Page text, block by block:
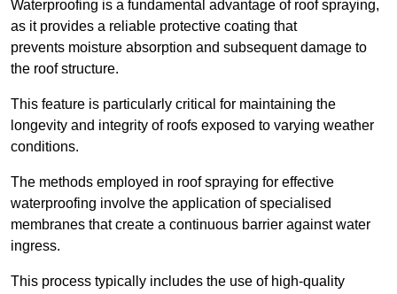
Waterproofing is a fundamental advantage of roof spraying,
as it provides a reliable protective coating that
prevents moisture absorption and subsequent damage to
the roof structure.
This feature is particularly critical for maintaining the
longevity and integrity of roofs exposed to varying weather
conditions.
The methods employed in roof spraying for effective
waterproofing involve the application of specialised
membranes that create a continuous barrier against water
ingress.
This process typically includes the use of high-quality